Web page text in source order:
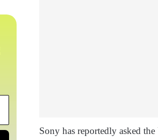
Sony has reportedly asked